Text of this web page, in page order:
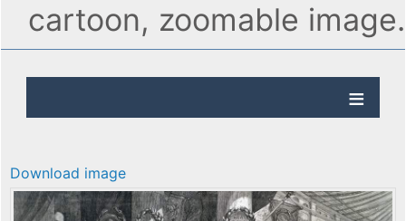
cartoon, zoomable image.
Download image